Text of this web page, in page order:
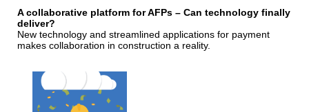
A collaborative platform for AFPs – Can technology finally
deliver?
New technology and streamlined applications for payment
makes collaboration in construction a reality.